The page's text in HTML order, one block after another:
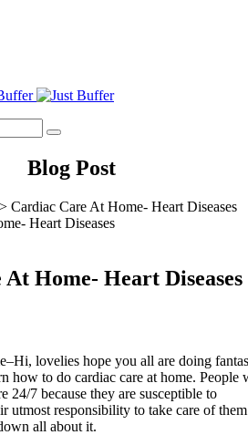
Blog Post
> Cardiac Care At Home- Heart Diseases
Home- Heart Diseases
lovelies hope you all are doing
how to do cardiac care at home. People
24/7 because they are susceptible to
utmost responsibility to take care of
all about it.